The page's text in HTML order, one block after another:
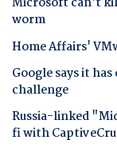
worm
Home Affairs'
Google says it
challenge
Russia-linked
fi with